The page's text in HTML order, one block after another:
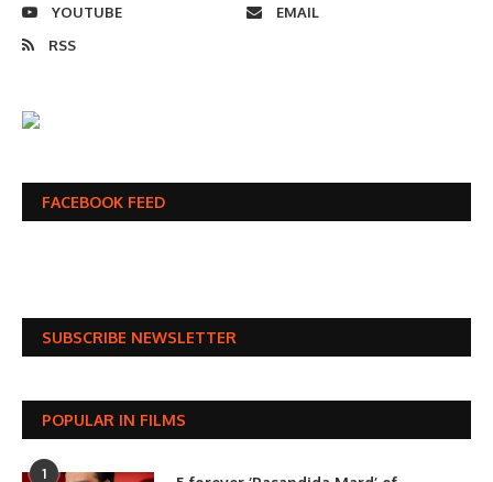
YOUTUBE
EMAIL
RSS
FACEBOOK FEED
SUBSCRIBE NEWSLETTER
POPULAR IN FILMS
1